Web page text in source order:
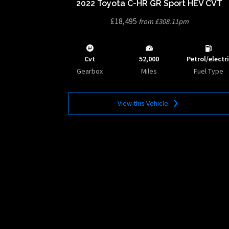
2022 Toyota C-HR GR Sport HEV CVT
£18,495 from £308.11pm
Cvt
Gearbox
52,000
Miles
Petrol/
Fuel Type
View this Vehicle